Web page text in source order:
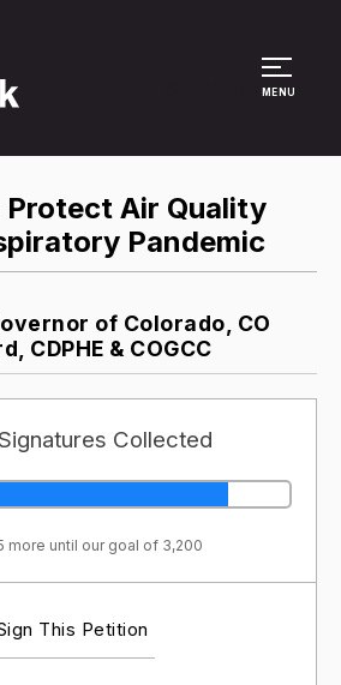
MENU
Protect Air Quality
Pandemic
of Colorado, CO
CDPHE & COGCC
Collected
more until our goal of 3,200
This Petition